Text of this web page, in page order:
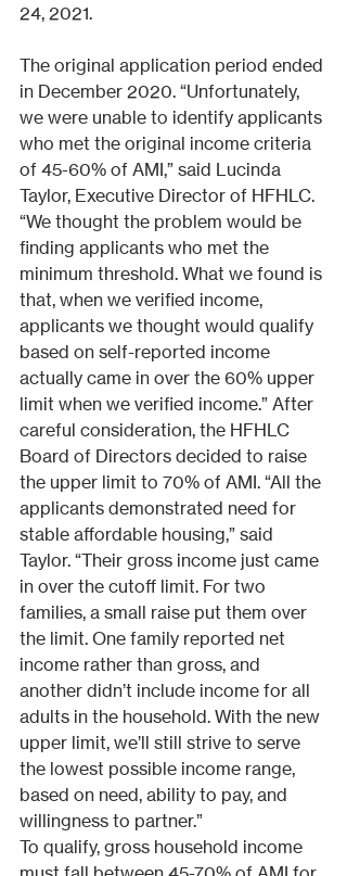
24, 2021.
The original application period ended
in December 2020. “Unfortunately,
we were unable to identify applicants
who met the original income criteria
of 45-60% of AMI,” said Lucinda
Taylor, Executive Director of HFHLC.
“We thought the problem would be
finding applicants who met the
minimum threshold. What we found is
that, when we verified income,
applicants we thought would qualify
based on self-reported income
actually came in over the 60% upper
limit when we verified income.” After
careful consideration, the HFHLC
Board of Directors decided to raise
the upper limit to 70% of AMI. “All the
applicants demonstrated need for
stable affordable housing,” said
Taylor. “Their gross income just came
in over the cutoff limit. For two
families, a small raise put them over
the limit. One family reported net
income rather than gross, and
another didn’t include income for all
adults in the household. With the new
upper limit, we’ll still strive to serve
the lowest possible income range,
based on need, ability to pay, and
willingness to partner.”
To qualify, gross household income